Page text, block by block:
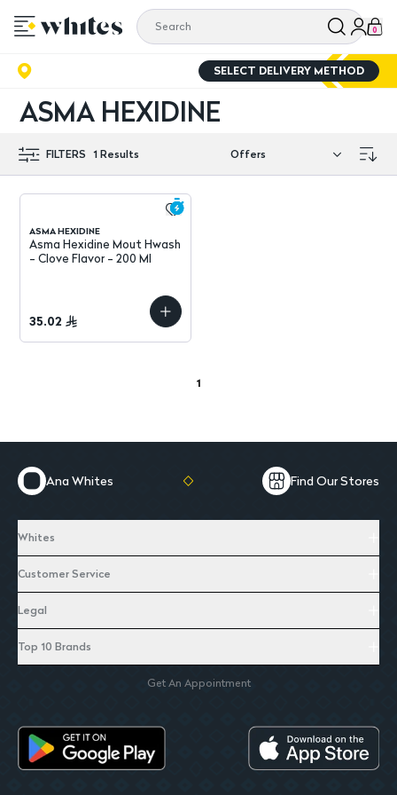
0
SELECT DELIVERY METHOD
ASMA HEXIDINE
FILTERS 1Results
ASMA HEXIDINE
Asma Hexidine Mout Hwash
- Clove Flavor - 200 Ml
35.02
1
Ana Whites Find Our Stores
Whites
Customer Service
Legal
Top 10 Brands
Get An Appointment